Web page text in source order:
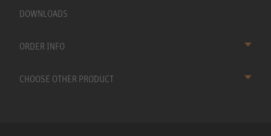
DOWNLOADS
ORDER INFO
CHOOSE OTHER PRODUCT